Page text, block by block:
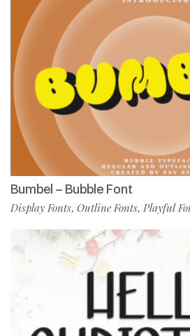
Bumbel – Bubble Font
Display Fonts, Outline Fonts, Playful